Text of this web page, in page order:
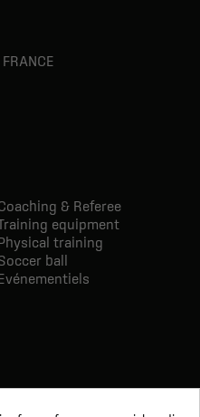
& Referee
equipment
training
ball